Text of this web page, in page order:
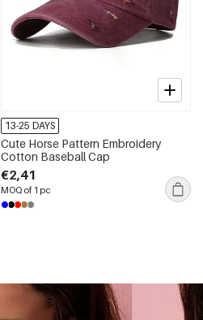
13-25 DAYS
Cute Horse Pattern Embroidery
Cotton Baseball Cap
€2,41
MOQ of 1 pc